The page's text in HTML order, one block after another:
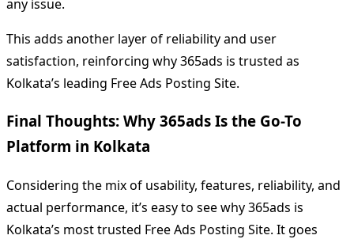
any issue.
This adds another layer of reliability and user
satisfaction, reinforcing why 365ads is trusted as
Kolkata’s leading Free Ads Posting Site.
Final Thoughts: Why 365ads Is the Go-To
Platform in Kolkata
Considering the mix of usability, features, reliability, and
actual performance, it’s easy to see why 365ads is
Kolkata’s most trusted Free Ads Posting Site. It goes